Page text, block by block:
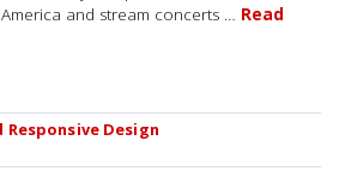
and stream concerts … Read
Design